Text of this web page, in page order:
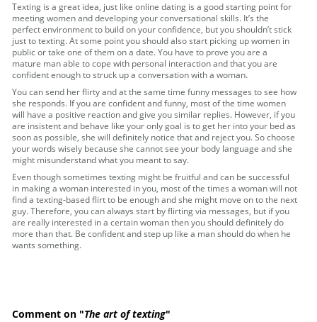
Texting is a great idea, just like online dating is a good starting point for
meeting women and developing your conversational skills. It’s the
perfect environment to build on your confidence, but you shouldn’t stick
just to texting. At some point you should also start picking up women in
public or take one of them on a date. You have to prove you are a
mature man able to cope with personal interaction and that you are
confident enough to struck up a conversation with a woman.
You can send her flirty and at the same time funny messages to see how
she responds. If you are confident and funny, most of the time women
will have a positive reaction and give you similar replies. However, if you
are insistent and behave like your only goal is to get her into your bed as
soon as possible, she will definitely notice that and reject you. So choose
your words wisely because she cannot see your body language and she
might misunderstand what you meant to say.
Even though sometimes texting might be fruitful and can be successful
in making a woman interested in you, most of the times a woman will not
find a texting-based flirt to be enough and she might move on to the next
guy. Therefore, you can always start by flirting via messages, but if you
are really interested in a certain woman then you should definitely do
more than that. Be confident and step up like a man should do when he
wants something.
Comment on "The art of texting"